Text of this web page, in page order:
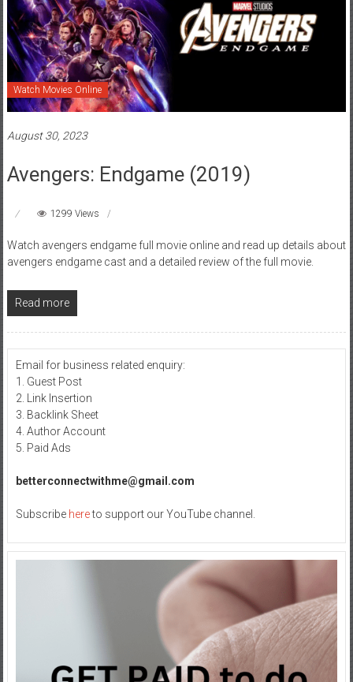
Watch Movies Online
August 30, 2023
Avengers: Endgame (2019)
1299 Views
Watch avengers endgame full movie online and read up details about
avengers endgame cast and a detailed review of the full movie.
Read more
Email for business related enquiry:
1. Guest Post
2. Link Insertion
3. Backlink Sheet
4. Author Account
5. Paid Ads
betterconnectwithme@gmail.com
Subscribe hereto support our YouTube channel.